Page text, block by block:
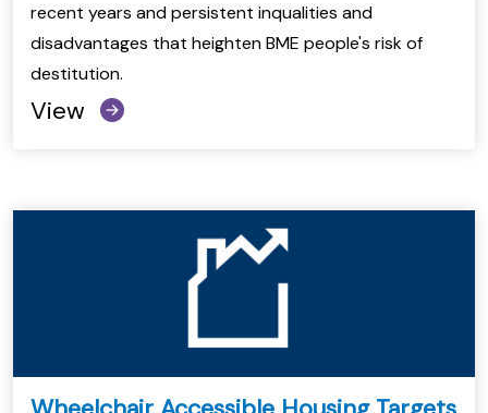
recent years and persistent inqualities and
disadvantages that heighten BME people's risk of
destitution.
View